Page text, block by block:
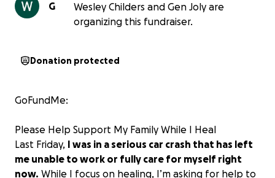
G
Wesley Childers and Gen Joly are
organizing this fundraiser.
Donation protected
GoFundMe:
Please Help Support My Family While I Heal
Last Friday, I was in a serious car crash that has left
me unable to work or fully care for myself right
now. While I focus on healing, I’m asking for help to